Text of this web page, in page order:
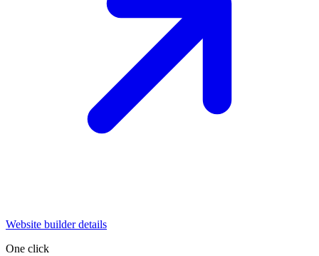
Website builder details
One click